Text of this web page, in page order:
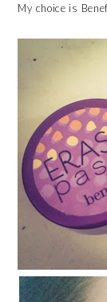
My choice is